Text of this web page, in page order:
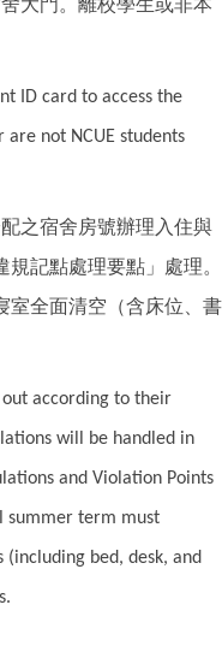
大門。離校學生或非本
ID card to access the
not NCUE students
之宿舍房號辦理入住與
記點處理要點」處理。
室全面清空（含床位、書
out according to their
will be handled in
and Violation Points
summer term must
bed, desk, and